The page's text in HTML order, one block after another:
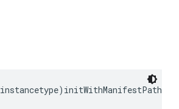
instancetype) initWithManifestPath